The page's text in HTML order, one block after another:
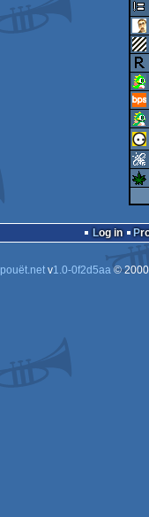
Log in
pouët.netv1.0-0f2d5aa©